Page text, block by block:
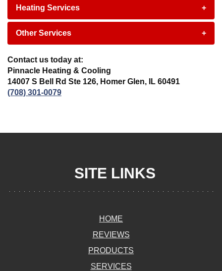
Heating Services +
Other Services +
Contact us today at:
Pinnacle Heating & Cooling
14007 S Bell Rd Ste 126, Homer Glen, IL 60491
(708) 301-0079
SITE LINKS
HOME
REVIEWS
PRODUCTS
SERVICES